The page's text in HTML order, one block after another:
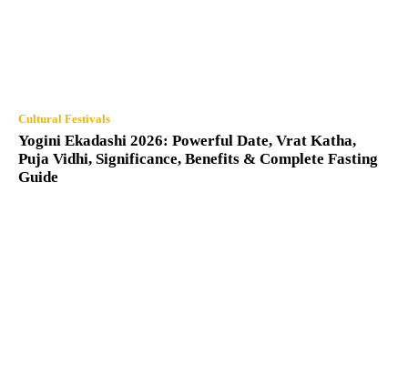
Cultural Festivals
Yogini Ekadashi 2026: Powerful Date, Vrat Katha,
Puja Vidhi, Significance, Benefits & Complete Fasting
Guide